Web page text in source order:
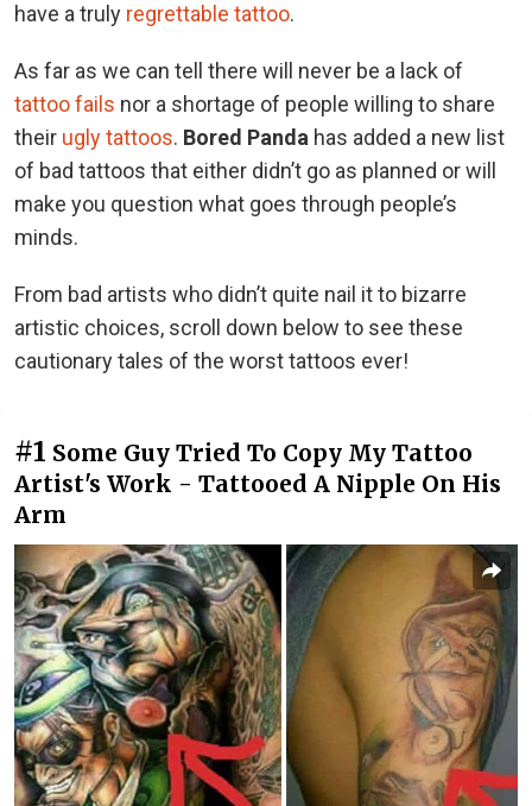
have a truly regrettable tattoo.
As far as we can tell there will never be a lack of
tattoo fails nor a shortage of people willing to share
their ugly tattoos. Bored Panda has added a new list
of bad tattoos that either didn’t go as planned or will
make you question what goes through people’s
minds.
From bad artists who didn’t quite nail it to bizarre
artistic choices, scroll down below to see these
cautionary tales of the worst tattoos ever!
#1 Some Guy Tried To Copy My Tattoo
Artist's Work - Tattooed A Nipple On His
Arm